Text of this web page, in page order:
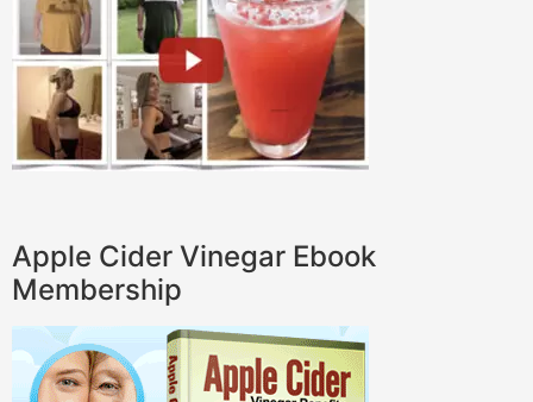
Apple Cider Vinegar Ebook
Membership